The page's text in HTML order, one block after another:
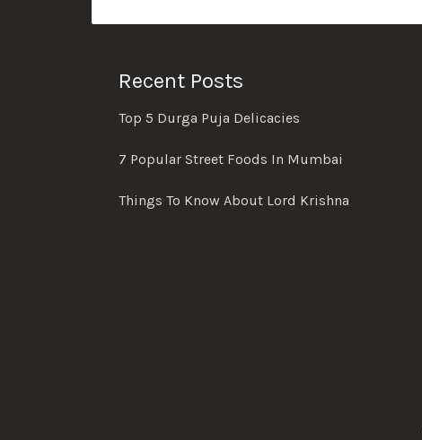
Recent Posts
Top 5 Durga Puja Delicacies
7 Popular Street Foods In Mumbai
Things To Know About Lord Krishna